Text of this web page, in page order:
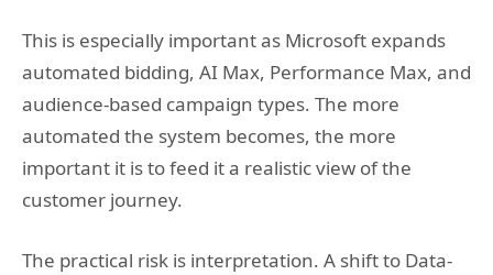
This is especially important as Microsoft expands
automated bidding, AI Max, Performance Max, and
audience-based campaign types. The more
automated the system becomes, the more
important it is to feed it a realistic view of the
customer journey.
The practical risk is interpretation. A shift to Data-